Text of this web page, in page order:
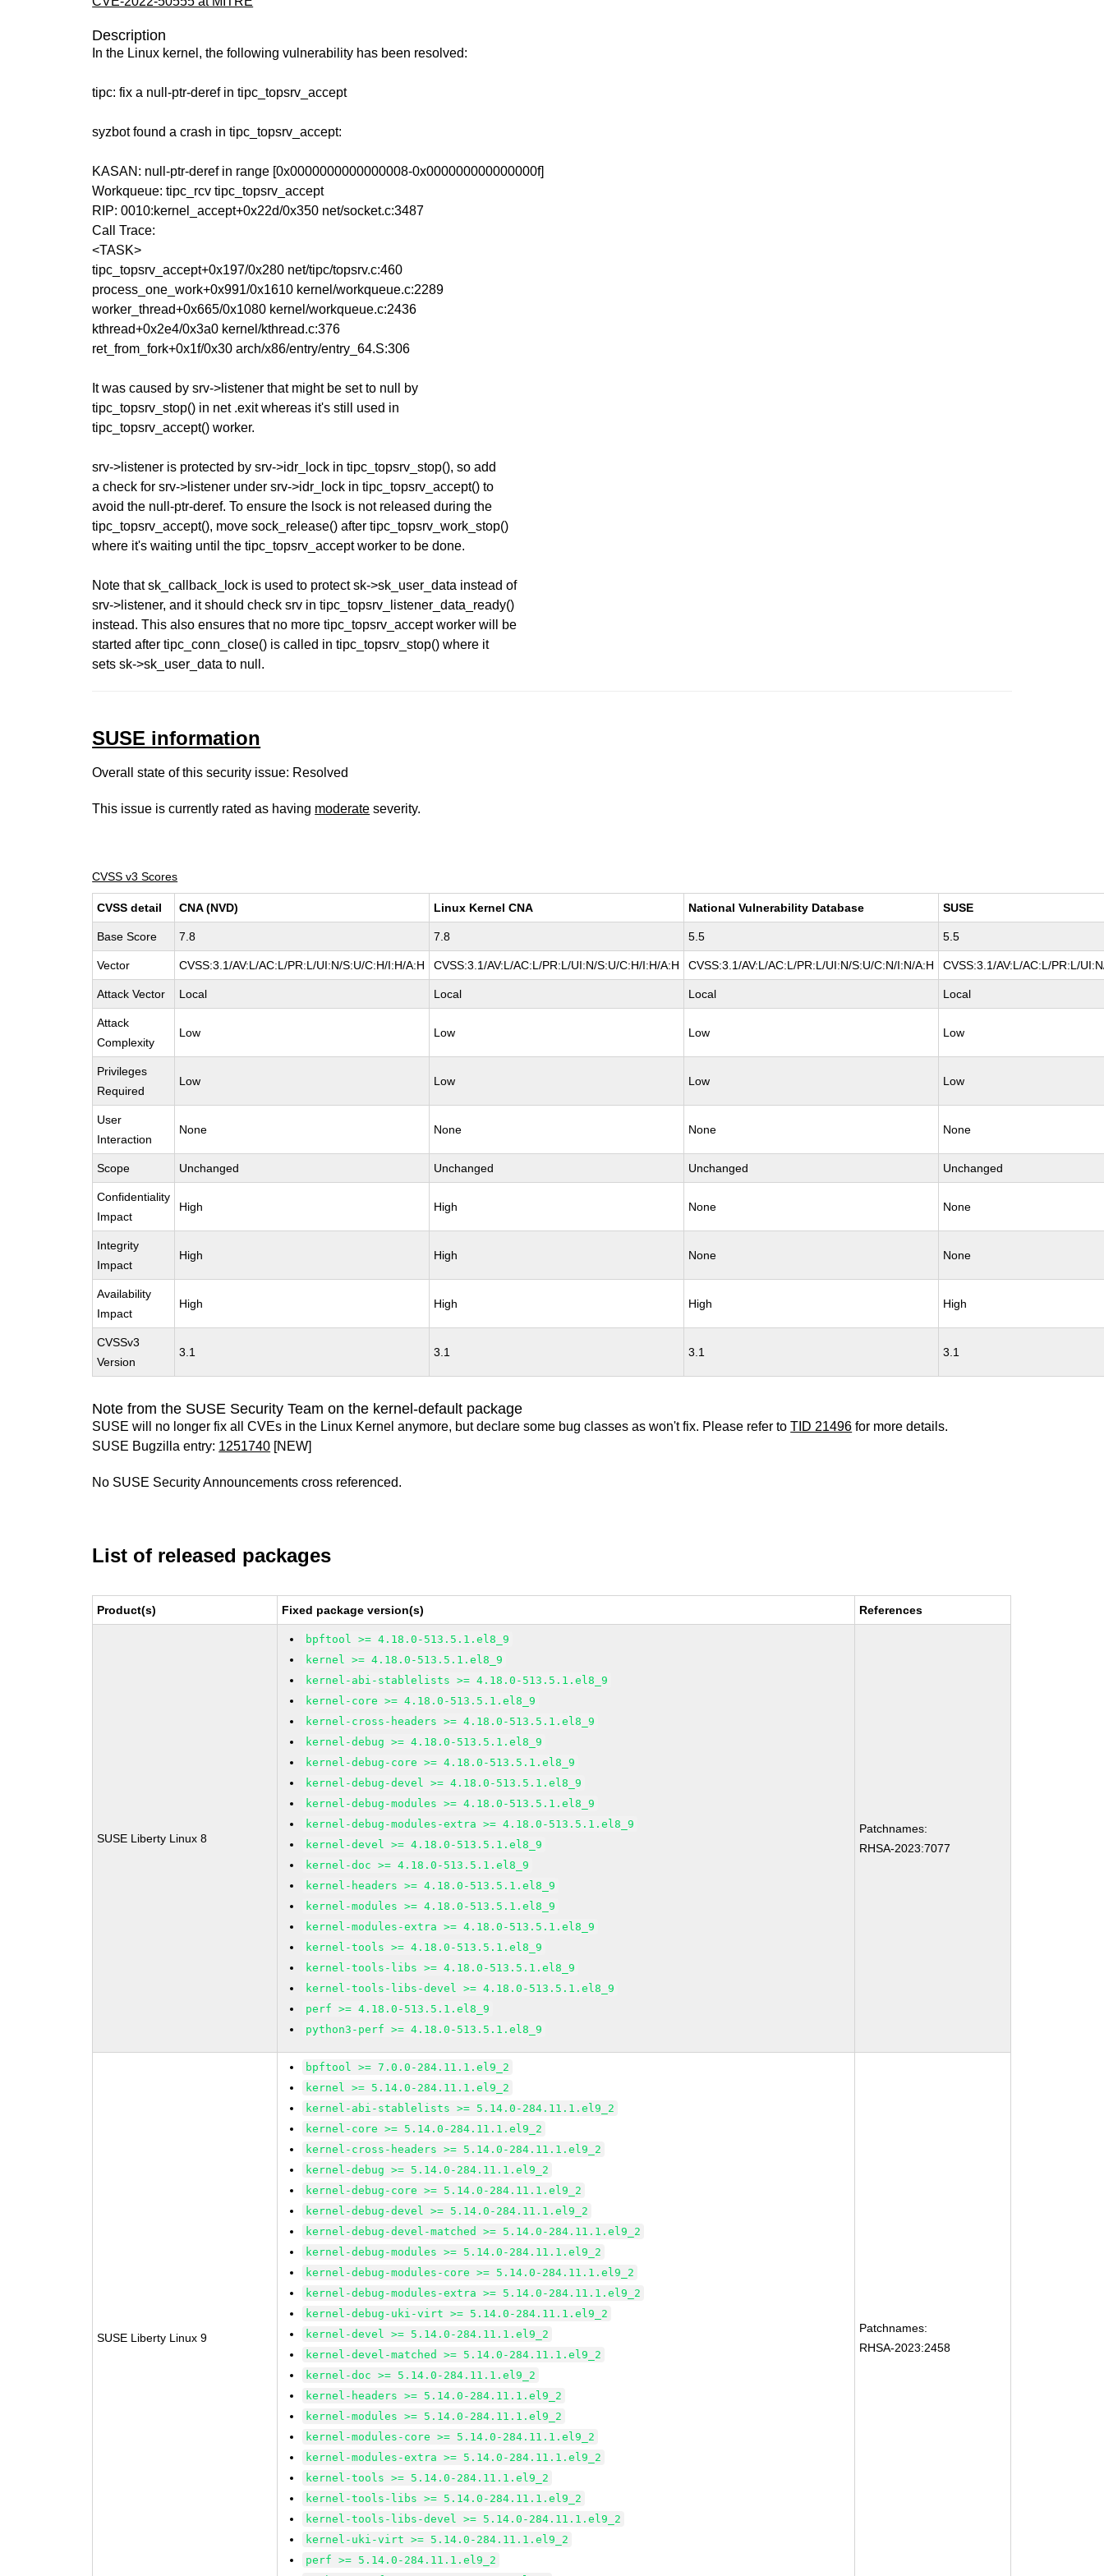
Description
In the Linux kernel, the following vulnerability has been resolved:
tipc: fix a null-ptr-deref in tipc_topsrv_accept
syzbot found a crash in tipc_topsrv_accept:
KASAN: null-ptr-deref in range [0x0000000000000008-0x000000000000000f]
Workqueue: tipc_rcv tipc_topsrv_accept
RIP: 0010:kernel_accept+0x22d/0x350 net/socket.c:3487
Call Trace:
<TASK>
tipc_topsrv_accept+0x197/0x280 net/tipc/topsrv.c:460
process_one_work+0x991/0x1610 kernel/workqueue.c:2289
worker_thread+0x665/0x1080 kernel/workqueue.c:2436
kthread+0x2e4/0x3a0 kernel/kthread.c:376
ret_from_fork+0x1f/0x30 arch/x86/entry/entry_64.S:306
It was caused by srv->listener that might be set to null by
tipc_topsrv_stop() in net .exit whereas it's still used in
tipc_topsrv_accept() worker.
srv->listener is protected by srv->idr_lock in tipc_topsrv_stop(), so add
a check for srv->listener under srv->idr_lock in tipc_topsrv_accept() to
avoid the null-ptr-deref. To ensure the lsock is not released during the
tipc_topsrv_accept(), move sock_release() after tipc_topsrv_work_stop()
where it's waiting until the tipc_topsrv_accept worker to be done.
Note that sk_callback_lock is used to protect sk->sk_user_data instead of
srv->listener, and it should check srv in tipc_topsrv_listener_data_ready()
instead. This also ensures that no more tipc_topsrv_accept worker will be
started after tipc_conn_close() is called in tipc_topsrv_stop() where it
sets sk->sk_user_data to null.
SUSE information
Overall state of this security issue: Resolved
This issue is currently rated as having moderate severity.
CVSS v3 Scores
CVSS detail CNA (NVD) Linux Kernel CNA National Vulnerability Database SUSE
Base Score 7.8 7.8 5.5 5.5
Vector CVSS:3.1/AV:L/AC:L/PR:L/UI:N/S:U/C:H/I:H/A:H CVSS:3.1/AV:L/AC:L/PR:L/UI:N/S:U/C:H/I:H/A:H CVSS:3.1/AV:L/AC:L/PR:L/UI:N/S:U/C:N/I:N/A:H CVSS:3.1/AV:L/AC:L/PR:L/
Attack Vector Local Local Local Local
Attack
Complexity
Low Low Low Low
Privileges
Required
Low Low Low Low
User
Interaction
None None None None
Scope Unchanged Unchanged Unchanged Unchanged
Confidentiality
Impact
High High None None
Integrity
Impact
High High None None
Availability
Impact
High High High High
CVSSv3
Version
3.1 3.1 3.1 3.1
Note from the SUSE Security Team on the kernel-default package
SUSE will no longer fix all CVEs in the Linux Kernel anymore, but declare some bug classes as won't fix. Please refer toTID 21496 for more details.
SUSE Bugzilla entry: 1251740 [NEW]
No SUSE Security Announcements cross referenced.
List of released packages
Product(s) Fixed package version(s) References
SUSE Liberty Linux 8
bpftool >= 4.18.0-513.5.1.el8_9
kernel >= 4.18.0-513.5.1.el8_9
kernel-abi-stablelists >= 4.18.0-513.5.1.el8_9
kernel-core >= 4.18.0-513.5.1.el8_9
kernel-cross-headers >= 4.18.0-513.5.1.el8_9
kernel-debug >= 4.18.0-513.5.1.el8_9
kernel-debug-core >= 4.18.0-513.5.1.el8_9
kernel-debug-devel >= 4.18.0-513.5.1.el8_9
kernel-debug-modules >= 4.18.0-513.5.1.el8_9
kernel-debug-modules-extra >= 4.18.0-513.5.1.el8_9
kernel-devel >= 4.18.0-513.5.1.el8_9
kernel-doc >= 4.18.0-513.5.1.el8_9
kernel-headers >= 4.18.0-513.5.1.el8_9
kernel-modules >= 4.18.0-513.5.1.el8_9
kernel-modules-extra >= 4.18.0-513.5.1.el8_9
kernel-tools >= 4.18.0-513.5.1.el8_9
kernel-tools-libs >= 4.18.0-513.5.1.el8_9
kernel-tools-libs-devel >= 4.18.0-513.5.1.el8_9
perf >= 4.18.0-513.5.1.el8_9
python3-perf >= 4.18.0-513.5.1.el8_9
Patchnames:
RHSA-2023:7077
SUSE Liberty Linux 9
bpftool >= 7.0.0-284.11.1.el9_2
kernel >= 5.14.0-284.11.1.el9_2
kernel-abi-stablelists >= 5.14.0-284.11.1.el9_2
kernel-core >= 5.14.0-284.11.1.el9_2
kernel-cross-headers >= 5.14.0-284.11.1.el9_2
kernel-debug >= 5.14.0-284.11.1.el9_2
kernel-debug-core >= 5.14.0-284.11.1.el9_2
kernel-debug-devel >= 5.14.0-284.11.1.el9_2
kernel-debug-devel-matched >= 5.14.0-284.11.1.el9_2
kernel-debug-modules >= 5.14.0-284.11.1.el9_2
kernel-debug-modules-core >= 5.14.0-284.11.1.el9_2
kernel-debug-modules-extra >= 5.14.0-284.11.1.el9_2
kernel-debug-uki-virt >= 5.14.0-284.11.1.el9_2
kernel-devel >= 5.14.0-284.11.1.el9_2
kernel-devel-matched >= 5.14.0-284.11.1.el9_2
kernel-doc >= 5.14.0-284.11.1.el9_2
kernel-headers >= 5.14.0-284.11.1.el9_2
kernel-modules >= 5.14.0-284.11.1.el9_2
kernel-modules-core >= 5.14.0-284.11.1.el9_2
kernel-modules-extra >= 5.14.0-284.11.1.el9_2
kernel-tools >= 5.14.0-284.11.1.el9_2
kernel-tools-libs >= 5.14.0-284.11.1.el9_2
kernel-tools-libs-devel >= 5.14.0-284.11.1.el9_2
kernel-uki-virt >= 5.14.0-284.11.1.el9_2
perf >= 5.14.0-284.11.1.el9_2
Patchnames:
RHSA-2023:2458